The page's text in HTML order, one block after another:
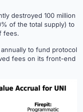
destroyed 100 million
of the total supply) to
fees.
to fund protocol
fees on its front-end